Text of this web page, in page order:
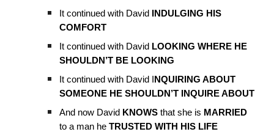
It continued with David
INDULGING HIS
COMFORT
It continued with David LOOKING WHERE HE
SHOULDN’T BE LOOKING
It continued with David I NQUIRING ABOUT
SOMEONE HE SHOULDN’T INQUIRE ABOUT
And now David KNOWS that she is MARRIED
to a man heTRUSTED WITH HIS LIFE